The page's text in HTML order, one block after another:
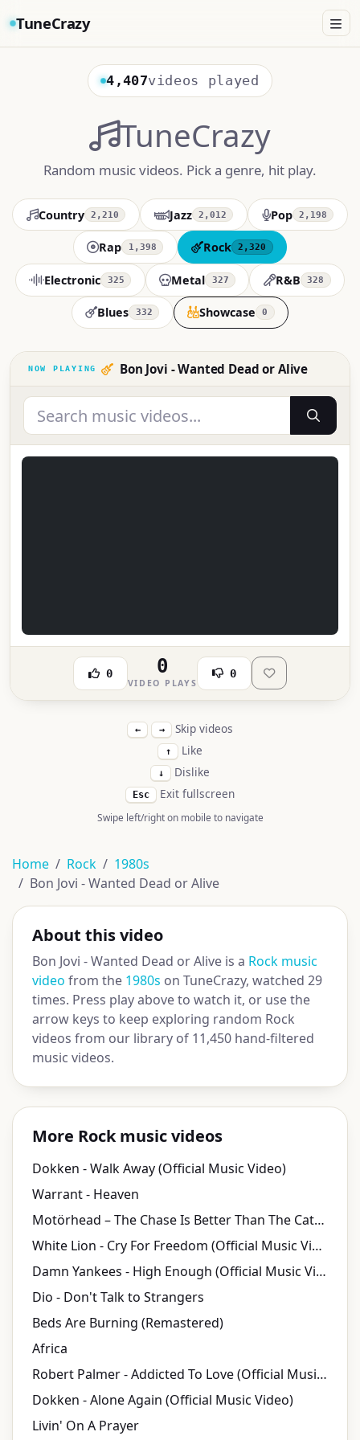
TuneCrazy
4,407videos played
TuneCrazy
Random music videos. Pick a genre, hit play.
Country 2,210 Jazz 2,012 Pop 2,198
Rap 1,398 Rock 2,320
Electronic 325 Metal 327 R&B 328
Blues 332 Showcase 0
Bon Jovi - Wanted Dead or Alive
0 0
VIDEO PLAYS
0
← → Skip videos
↑ Like
↓ Dislike
Esc Exit fullscreen
Swipe left/right on mobile to navigate
Home Rock
1980s
Bon Jovi - Wanted Dead or Alive
About this video
Bon Jovi - Wanted Dead or Alive is a Rock music
video from the 1980s on TuneCrazy, watched 29
times. Press play above to watch it, or use the
arrow keys to keep exploring random Rock
videos from our library of 11,450 hand-filtered
music videos.
More Rock music videos
Dokken - Walk Away (Official Music Video)
Warrant - Heaven
Motörhead – The Chase Is Better Than The Catch (Official Video)
White Lion - Cry For Freedom (Official Music Video)
Damn Yankees - High Enough (Official Music Video)
Dio - Don't Talk to Strangers
Beds Are Burning (Remastered)
Africa
Robert Palmer - Addicted To Love (Official Music Video)
Dokken - Alone Again (Official Music Video)
Livin' On A Prayer